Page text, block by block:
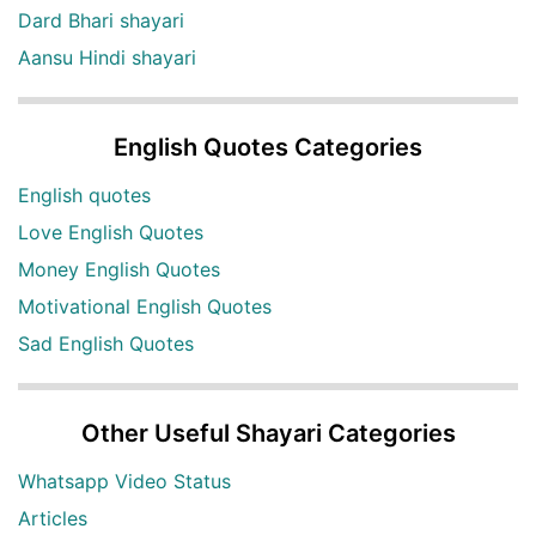
Dard Bhari shayari
Aansu Hindi shayari
English Quotes Categories
English quotes
Love English Quotes
Money English Quotes
Motivational English Quotes
Sad English Quotes
Other Useful Shayari Categories
Whatsapp Video Status
Articles